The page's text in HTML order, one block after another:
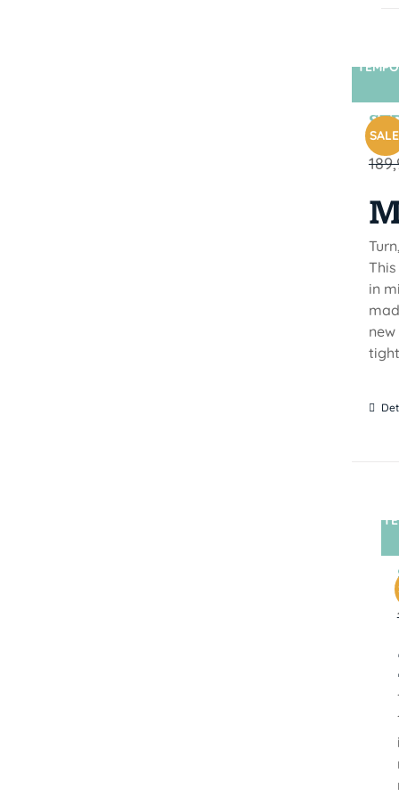
in